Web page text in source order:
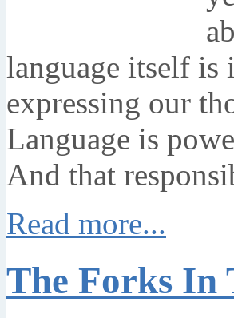
language itself is
expressing our
Language is
And that
Read more...
The Forks In